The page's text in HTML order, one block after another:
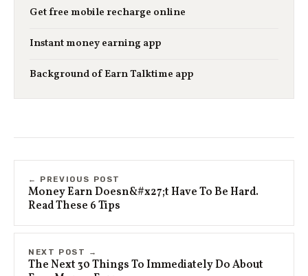
Get free mobile recharge online
Instant money earning app
Background of Earn Talktime app
← PREVIOUS POST
Money Earn Doesn&#x27;t Have To Be Hard.
Read These 6 Tips
NEXT POST →
The Next 30 Things To Immediately Do About